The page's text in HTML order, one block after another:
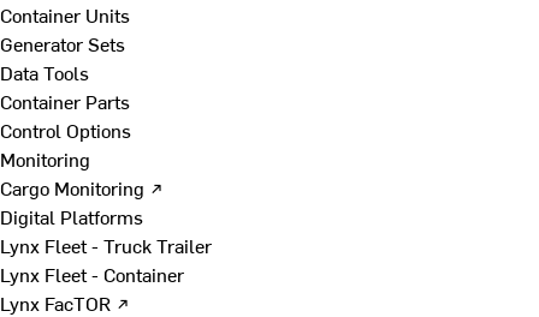
Container Units
Generator Sets
Data Tools
Container Parts
Control Options
Monitoring
Cargo Monitoring ↗
Digital Platforms
Lynx Fleet - Truck Trailer
Lynx Fleet - Container
Lynx FacTOR ↗